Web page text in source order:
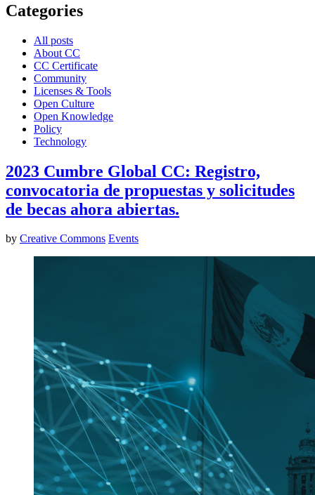
Categories
All posts
About CC
CC Certificate
Community
Licenses & Tools
Open Culture
Open Knowledge
Policy
Technology
2023 Cumbre Global CC: Registro,
convocatoria de propuestas y solicitudes
de becas ahora abiertas.
by Creative Commons Events